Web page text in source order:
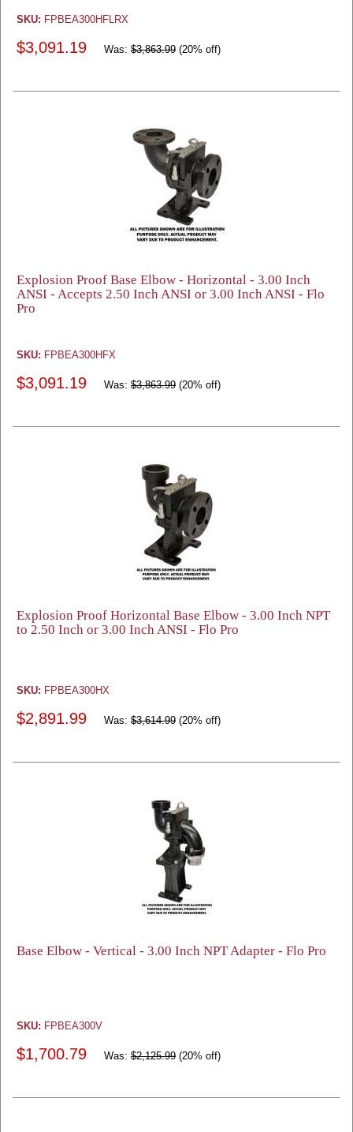
SKU: FPBEA300HFLRX
$3,091.19 Was: $3,863.99 (20% off)
Explosion Proof Base Elbow - Horizontal - 3.00 Inch
ANSI - Accepts 2.50 Inch ANSI or 3.00 Inch ANSI - Flo
Pro
SKU: FPBEA300HFX
$3,091.19 Was: $3,863.99 (20% off)
Explosion Proof Horizontal Base Elbow - 3.00 Inch NPT
to 2.50 Inch or 3.00 Inch ANSI - Flo Pro
SKU: FPBEA300HX
$2,891.99 Was: $3,614.99 (20% off)
Base Elbow - Vertical - 3.00 Inch NPT Adapter - Flo Pro
SKU: FPBEA300V
$1,700.79 Was: $2,125.99 (20% off)